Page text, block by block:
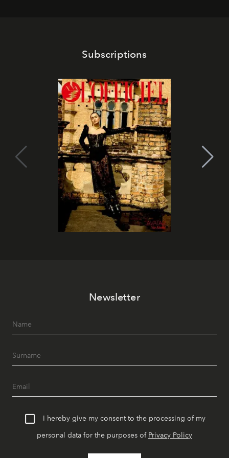
Subscriptions
Newsletter
I hereby give my consent to the processing of my
personal data for the purposes of Privacy Policy